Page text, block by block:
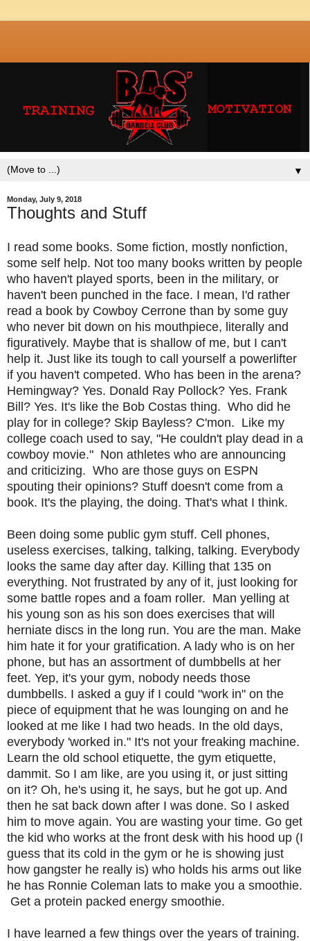
▼
Monday, July 9, 2018
Thoughts and Stuff
I read some books. Some fiction, mostly nonfiction,
some self help. Not too many books written by people
who haven't played sports, been in the military, or
haven't been punched in the face. I mean, I'd rather
read a book by Cowboy Cerrone than by some guy
who never bit down on his mouthpiece, literally and
figuratively. Maybe that is shallow of me, but I can't
help it. Just like its tough to call yourself a powerlifter
if you haven't competed. Who has been in the arena?
Hemingway? Yes. Donald Ray Pollock? Yes. Frank
Bill? Yes. It's like the Bob Costas thing. Who did he
play for in college? Skip Bayless? C'mon. Like my
college coach used to say, "He couldn't play dead in a
cowboy movie." Non athletes who are announcing
and criticizing. Who are those guys on ESPN
spouting their opinions? Stuff doesn't come from a
book. It's the playing, the doing. That's what I think.
Been doing some public gym stuff. Cell phones,
useless exercises, talking, talking, talking. Everybody
looks the same day after day. Killing that 135 on
everything. Not frustrated by any of it, just looking for
some battle ropes and a foam roller. Man yelling at
his young son as his son does exercises that will
herniate discs in the long run. You are the man. Make
him hate it for your gratification. A lady who is on her
phone, but has an assortment of dumbbells at her
feet. Yep, it's your gym, nobody needs those
dumbbells. I asked a guy if I could "work in" on the
piece of equipment that he was lounging on and he
looked at me like I had two heads. In the old days,
everybody 'worked in." It's not your freaking machine.
Learn the old school etiquette, the gym etiquette,
dammit. So I am like, are you using it, or just sitting
on it? Oh, he's using it, he says, but he got up. And
then he sat back down after I was done. So I asked
him to move again. You are wasting your time. Go get
the kid who works at the front desk with his hood up (I
guess that its cold in the gym or he is showing just
how gangster he really is) who holds his arms out like
he has Ronnie Coleman lats to make you a smoothie.
Get a protein packed energy smoothie.
I have learned a few things over the years of training.